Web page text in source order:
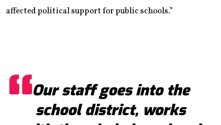
affected political support for public schools.”
Our staff goes into the
school district, works